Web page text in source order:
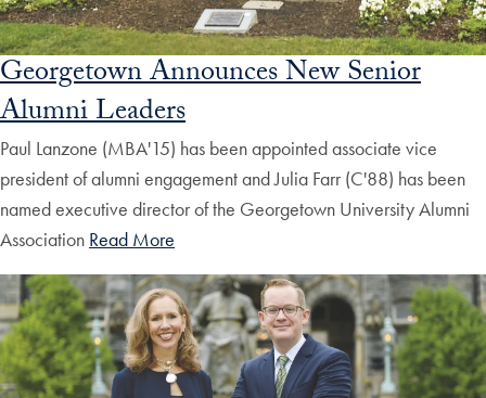
Georgetown Announces New Senior
Alumni Leaders
Paul Lanzone (MBA'15) has been appointed associate vice
president of alumni engagement and Julia Farr (C'88) has been
named executive director of the Georgetown University Alumni
Association Read More